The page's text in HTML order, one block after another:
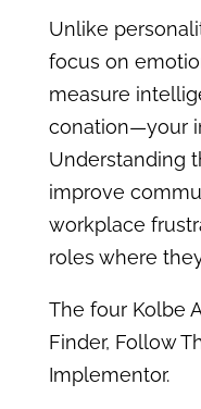
Unlike
focus on
measure
conation—your
Understanding
improve
workplace
roles where
The four Kolbe
Finder, Follow
Implementor.